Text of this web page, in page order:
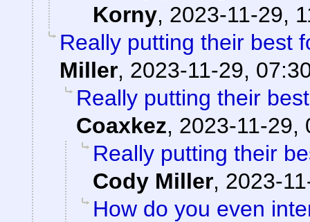
Korny, 2023-11-29,
Really putting their best
Miller, 2023-11-29,
Really putting their
Coaxkez, 2023-11-29,
Really putting their
Cody Miller, 2023-
How do you even